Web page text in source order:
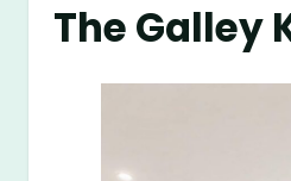
The Galley